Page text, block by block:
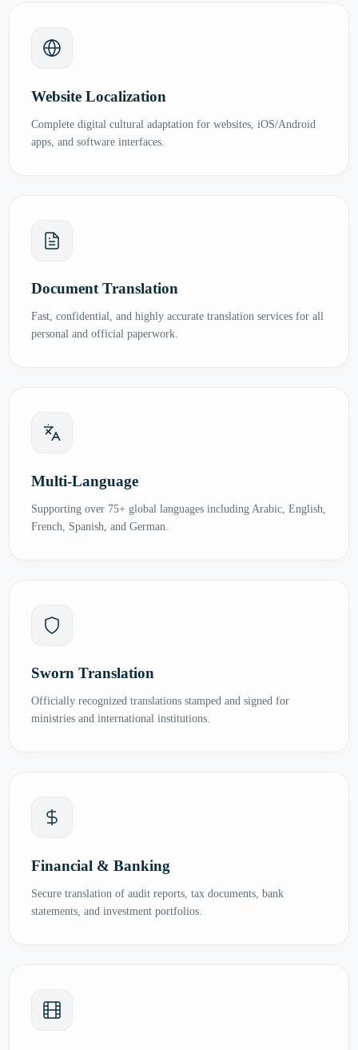
Website Localization
Complete digital cultural adaptation for websites, iOS/Android
apps, and software interfaces.
Document Translation
Fast, confidential, and highly accurate translation services for all
personal and official paperwork.
Multi-Language
Supporting over 75+ global languages including Arabic, English,
French, Spanish, and German.
Sworn Translation
Officially recognized translations stamped and signed for
ministries and international institutions.
Financial & Banking
Secure translation of audit reports, tax documents, bank
statements, and investment portfolios.